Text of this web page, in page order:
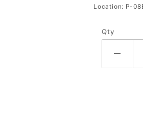
Location: P-
Qty